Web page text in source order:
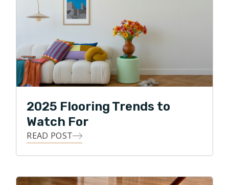
2025 Flooring Trends to
Watch For
READ POST